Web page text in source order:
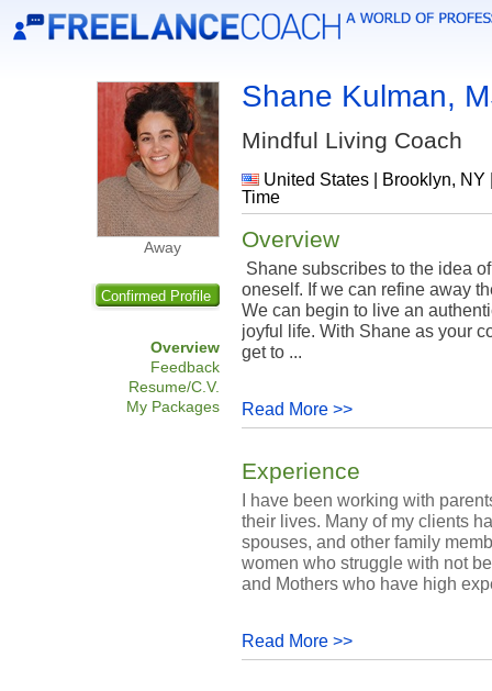
Away
Confirmed Profile
Overview
Feedback
Resume/C.V.
My Packages
Shane Kulman,
Mindful Living Coach
United States | Brooklyn,
Time
Overview
Shane subscribes to the idea
oneself. If we can refine away
We can begin to live an
joyful life. With Shane as your
get to ...
Read More >>
Experience
I have been working with
their lives. Many of my clients
spouses, and other family
women who struggle with not
and Mothers who have high
Read More >>